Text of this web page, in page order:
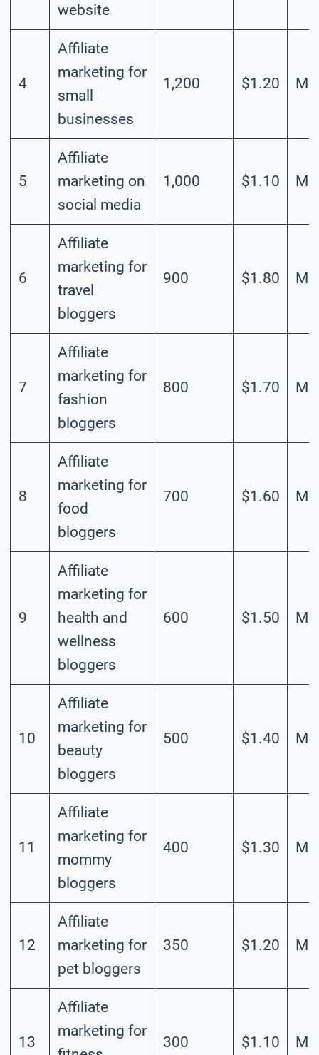
website
4
Affiliate
marketing for
small
businesses
1,200 $1.20
5
Affiliate
marketing on
social media
1,000 $1.10
6
Affiliate
marketing for
travel
bloggers
900 $1.80
7
Affiliate
marketing for
fashion
bloggers
800 $1.70
8
Affiliate
marketing for
food
bloggers
700 $1.60
9
Affiliate
marketing for
health and
wellness
bloggers
600 $1.50
10
Affiliate
marketing for
beauty
bloggers
500 $1.40
11
Affiliate
marketing for
mommy
bloggers
400 $1.30
12
Affiliate
marketing for
pet bloggers
350 $1.20
13
Affiliate
marketing for
300 $1.10